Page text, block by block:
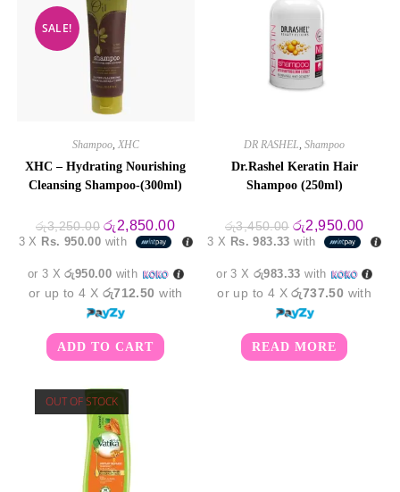
SALE!
Shampoo, XHC
XHC – Hydrating Nourishing
Cleansing Shampoo-(300ml)
රු3,250.00 Original
price
was:
රු2,850.00Current
price
is:
3 X Rs. 950.00 with
or 3 Xරු950.00 with
or up to 4 X රු712.50 with
ADD TO CART
DR RASHEL,Shampoo
Dr.Rashel Keratin Hair
Shampoo (250ml)
රු3,450.00 Original
price
was:
රු2,950.00
price
is:
3 X Rs. 983.33 with
or 3 Xරු983.33 with
or up to 4 Xරු737.50 with
READ MORE
OUT OF STOCK